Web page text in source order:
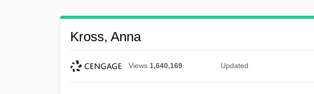
Kross, Anna
Views 1,640,169 Updated